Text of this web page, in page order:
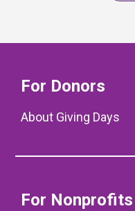
For Donors
About Giving Days
For Nonprofits